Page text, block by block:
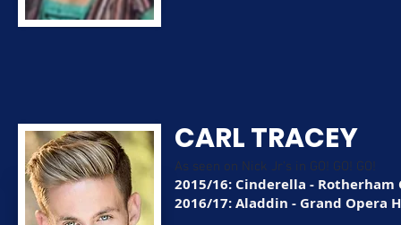
CARL TRACEY
As seen on Nick Jr's in GO! GO! GO!
2015/16: Cinderella - Rotherham
2016/17: Aladdin - Grand Opera